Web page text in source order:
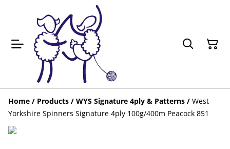
Home / Products / WYS Signature 4ply & Patterns / West
Yorkshire Spinners Signature 4ply 100g/400m Peacock 851